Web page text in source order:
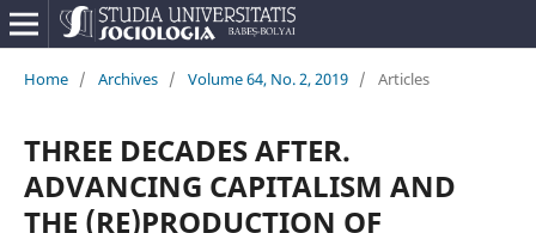
Home / Archives / Volume 64, No. 2, 2019 / Articles
THREE DECADES AFTER.
ADVANCING CAPITALISM AND
THE (RE)PRODUCTION OF